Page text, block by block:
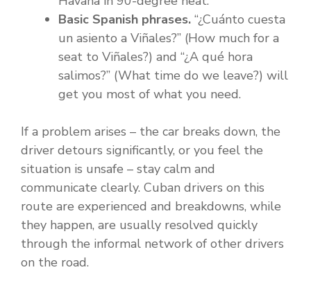
Basic Spanish phrases. “¿Cuánto cuesta
un asiento a Viñales?” (How much for a
seat to Viñales?) and “¿A qué hora
salimos?” (What time do we leave?) will
get you most of what you need.
If a problem arises – the car breaks down, the
driver detours significantly, or you feel the
situation is unsafe – stay calm and
communicate clearly. Cuban drivers on this
route are experienced and breakdowns, while
they happen, are usually resolved quickly
through the informal network of other drivers
on the road.